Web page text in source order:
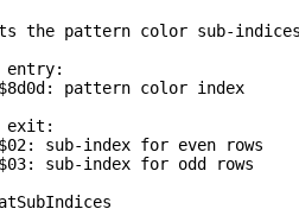
the pattern color sub-
entry:
pattern color index
exit:
sub-index for even rows
sub-index for odd rows